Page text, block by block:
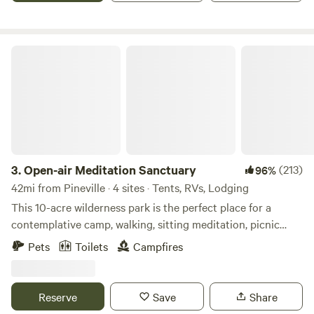
3.Open-air Meditation Sanctuary 96%(213)
42mi from Pineville · 4 sites · Tents, RVs, Lodging
This 10-acre wilderness park is the perfect place for a
contemplative camp, walking, sitting meditation, picnic
lunch or for nature play and education with your children.
Even the furry members of your family are welcome. I have
composting toilet and a 1 mile walking trail with meditation
sites. Dark skies for lunar eclipse’s and Star watching! The
Pets Toilets Campfires
Reserve Save Share